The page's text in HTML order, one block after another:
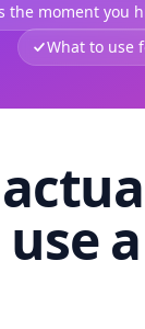
the moment you
What to use